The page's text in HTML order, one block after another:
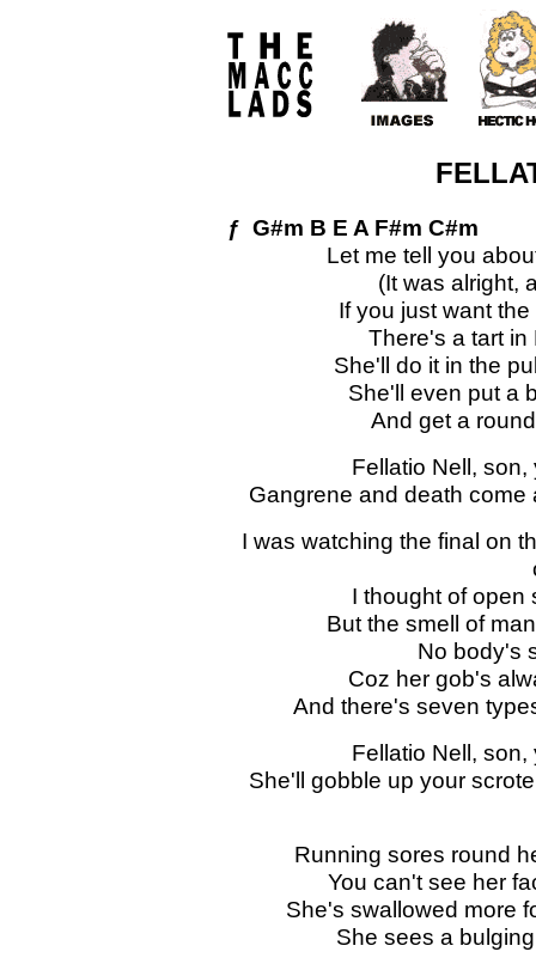
ƒ G#m B E A F#m C#m
Let me tell you
(It was alright,
If you just want
There's a tart
She'll do it in the
She'll even put a
And get a
Fellatio Nell,
Gangrene and death come
I was watching the final on
I thought of open
But the smell of
No body's
Coz her gob's
And there's seven
Fellatio Nell,
She'll gobble up your
Running sores round
You can't see her
She's swallowed more
She sees a